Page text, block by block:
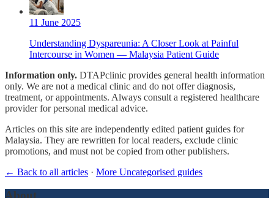
11 June 2025
Understanding Dyspareunia: A Closer Look at Painful
Intercourse in Women — Malaysia Patient Guide
Information only. DTAPclinic provides general health information
only. We are not a medical clinic and do not offer diagnosis,
treatment, or appointments. Always consult a registered healthcare
provider for personal medical advice.
Articles on this site are independently edited patient guides for
Malaysia. They are rewritten for local readers, exclude clinic
promotions, and must not be copied from other publishers.
← Back to all articles · More Uncategorised guides
About